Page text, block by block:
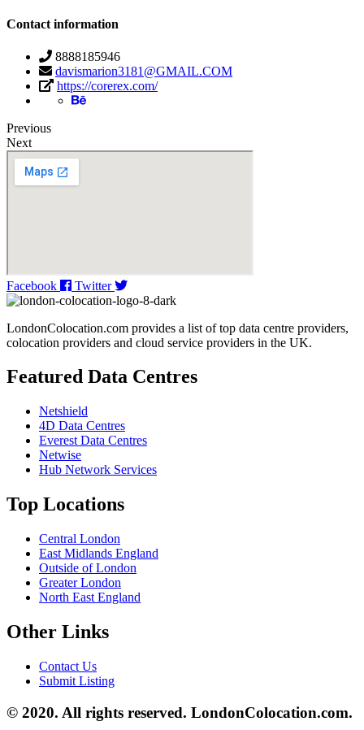
Contact information
8888185946
davismarion3181@GMAIL.COM
https://corerex.com/
Previous
Next
Facebook Twitter
LondonColocation.com provides a list of top data centre providers,
colocation providers and cloud service providers in the UK.
Featured Data Centres
Netshield
4D Data Centres
Everest Data Centres
Netwise
Hub Network Services
Top Locations
Central London
East Midlands England
Outside of London
Greater London
North East England
Other Links
Contact Us
Submit Listing
© 2020. All rights reserved. LondonColocation.com.